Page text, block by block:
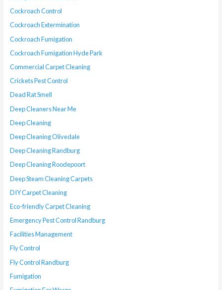
Cockroach Control
Cockroach Extermination
Cockroach Fumigation
Cockroach Fumigation Hyde Park
Commercial Carpet Cleaning
Crickets Pest Control
Dead Rat Smell
Deep Cleaners Near Me
Deep Cleaning
Deep Cleaning Olivedale
Deep Cleaning Randburg
Deep Cleaning Roodepoort
Deep Steam Cleaning Carpets
DIY Carpet Cleaning
Eco-friendly Carpet Cleaning
Emergency Pest Control Randburg
Facilities Management
Fly Control
Fly Control Randburg
Fumigation